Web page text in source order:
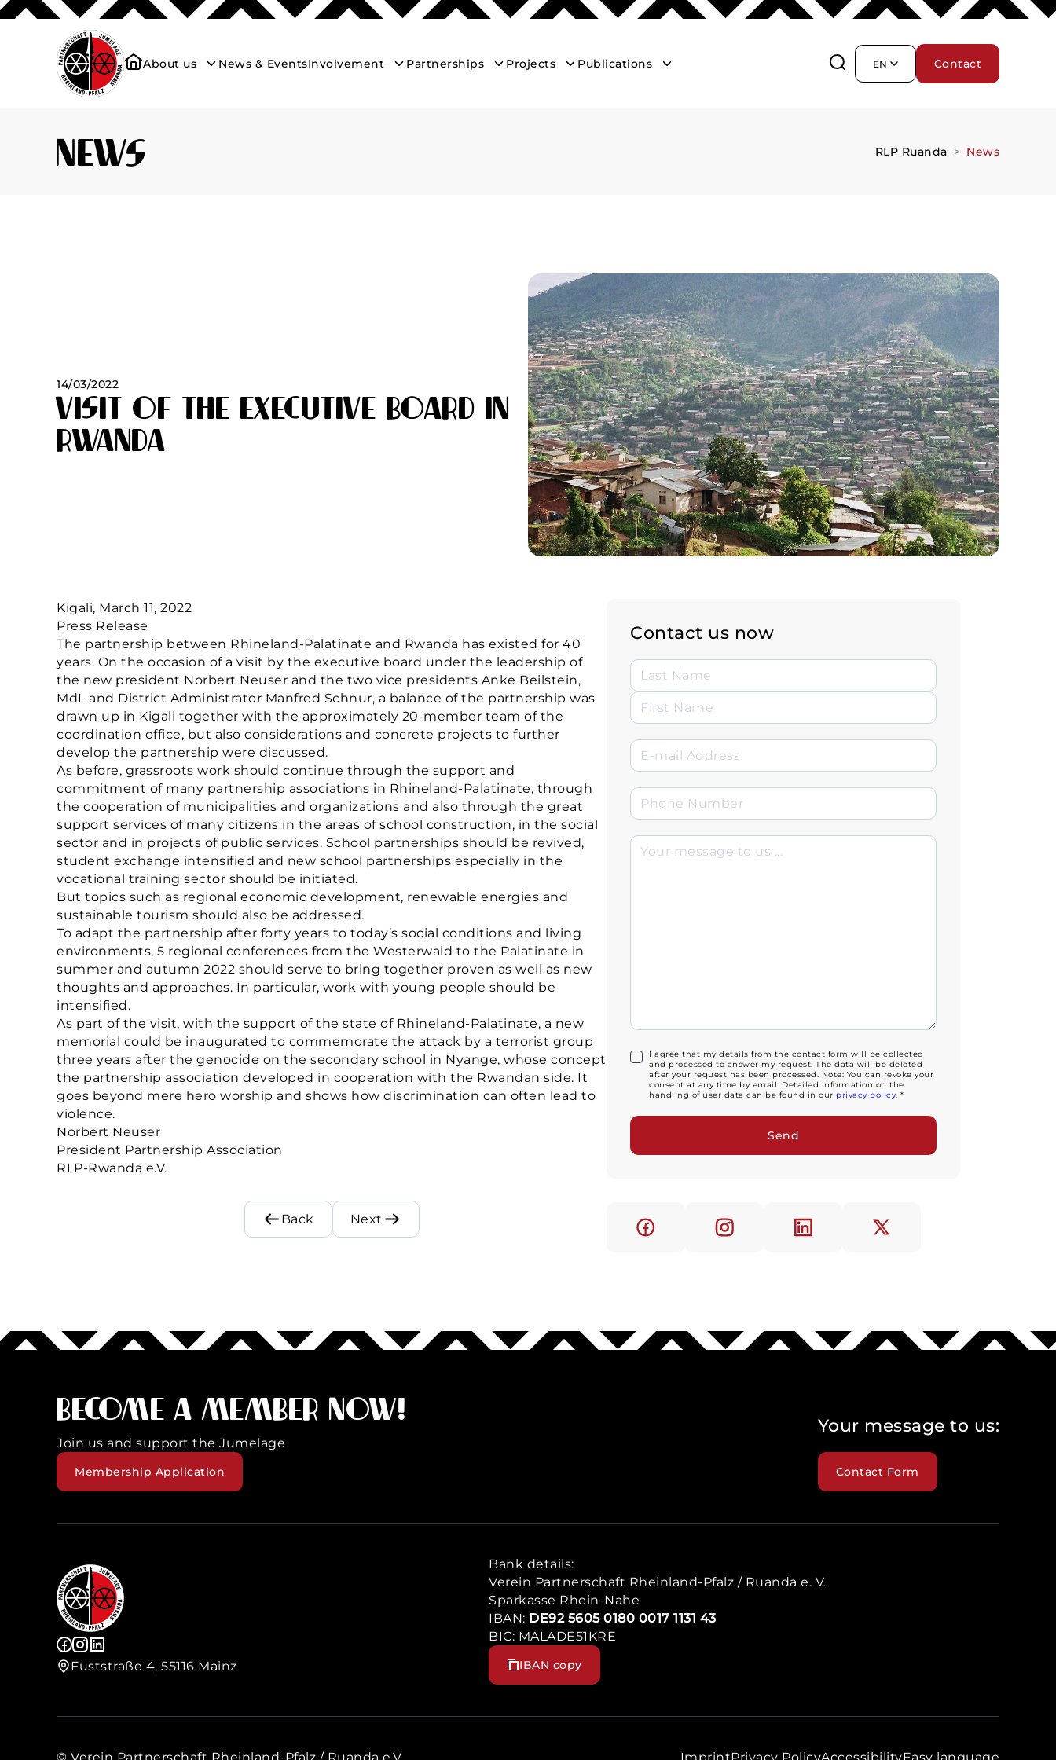
About us News & EventsInvolvement Partnerships Projects Publications EN Contact
News RLP Ruanda News
14/03/2022
Visit of the Executive Board in
Rwanda
Kigali, March 11, 2022
Press Release
The partnership between Rhineland-Palatinate and Rwanda has existed for 40
years. On the occasion of a visit by the executive board under the leadership of
the new president Norbert Neuser and the two vice presidents Anke Beilstein,
MdL and District Administrator Manfred Schnur, a balance of the partnership was
drawn up in Kigali together with the approximately 20-member team of the
coordination office, but also considerations and concrete projects to further
develop the partnership were discussed.
As before, grassroots work should continue through the support and
commitment of many partnership associations in Rhineland-Palatinate, through
the cooperation of municipalities and organizations and also through the great
support services of many citizens in the areas of school construction, in the social
sector and in projects of public services. School partnerships should be revived,
student exchange intensified and new school partnerships especially in the
vocational training sector should be initiated.
But topics such as regional economic development, renewable energies and
sustainable tourism should also be addressed.
To adapt the partnership after forty years to today’s social conditions and living
environments, 5 regional conferences from the Westerwald to the Palatinate in
summer and autumn 2022 should serve to bring together proven as well as new
thoughts and approaches. In particular, work with young people should be
intensified.
As part of the visit, with the support of the state of Rhineland-Palatinate, a new
memorial could be inaugurated to commemorate the attack by a terrorist group
three years after the genocide on the secondary school in Nyange, whose concept
the partnership association developed in cooperation with the Rwandan side. It
goes beyond mere hero worship and shows how discrimination can often lead to
violence.
Norbert Neuser
President Partnership Association
RLP-Rwanda e.V.
Back Next
Contact us now
I agree that my details from the contact form will be collected
and processed to answer my request. The data will be deleted
after your request has been processed. Note: You can revoke your
consent at any time by email. Detailed information on the
handling of user data can be found in our privacy policy. *
Become a member now!
Join us and support the Jumelage
Membership Application
Your message to us:
Contact Form
Fuststraße 4, 55116 Mainz
Bank details:
Verein Partnerschaft Rheinland-Pfalz / Ruanda e. V.
Sparkasse Rhein-Nahe
IBAN: DE92 5605 0180 0017 1131 43
BIC: MALADE51KRE
IBAN copy